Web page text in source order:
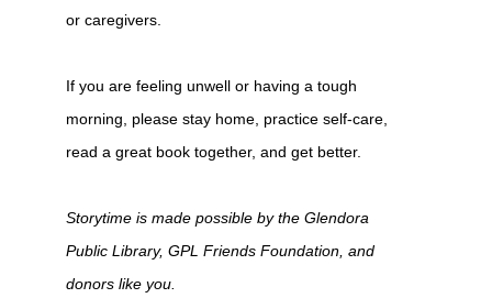
or caregivers.
If you are feeling unwell or having a tough
morning, please stay home, practice self-care,
read a great book together, and get better.
Storytime is made possible by the Glendora
Public Library, GPL Friends Foundation, and
donors like you.